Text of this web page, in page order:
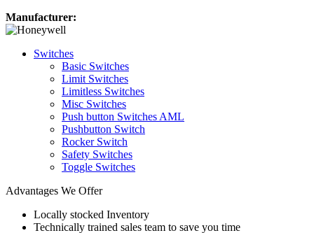
Manufacturer:
Switches
Basic Switches
Limit Switches
Limitless Switches
Misc Switches
Push button Switches AML
Pushbutton Switch
Rocker Switch
Safety Switches
Toggle Switches
Advantages We Offer
Locally stocked Inventory
Technically trained sales team to save you time